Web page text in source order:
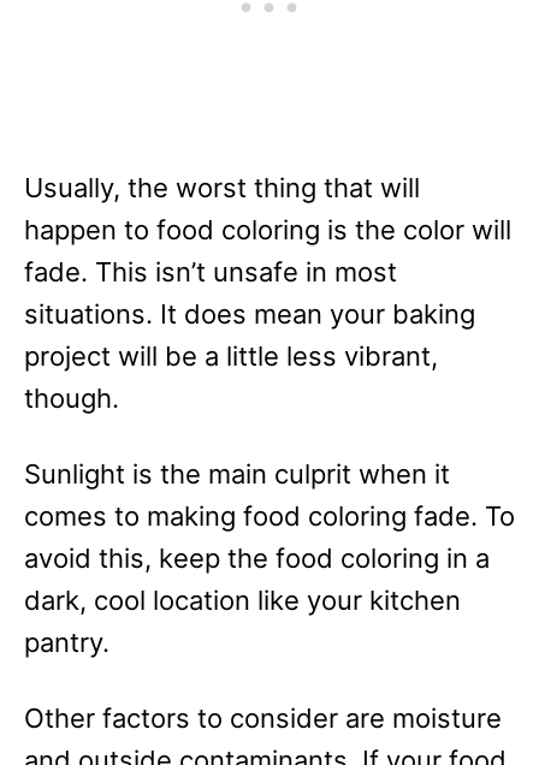
Usually, the worst thing that will
happen to food coloring is the color will
fade. This isn’t unsafe in most
situations. It does mean your baking
project will be a little less vibrant,
though.
Sunlight is the main culprit when it
comes to making food coloring fade. To
avoid this, keep the food coloring in a
dark, cool location like your kitchen
pantry.
Other factors to consider are moisture